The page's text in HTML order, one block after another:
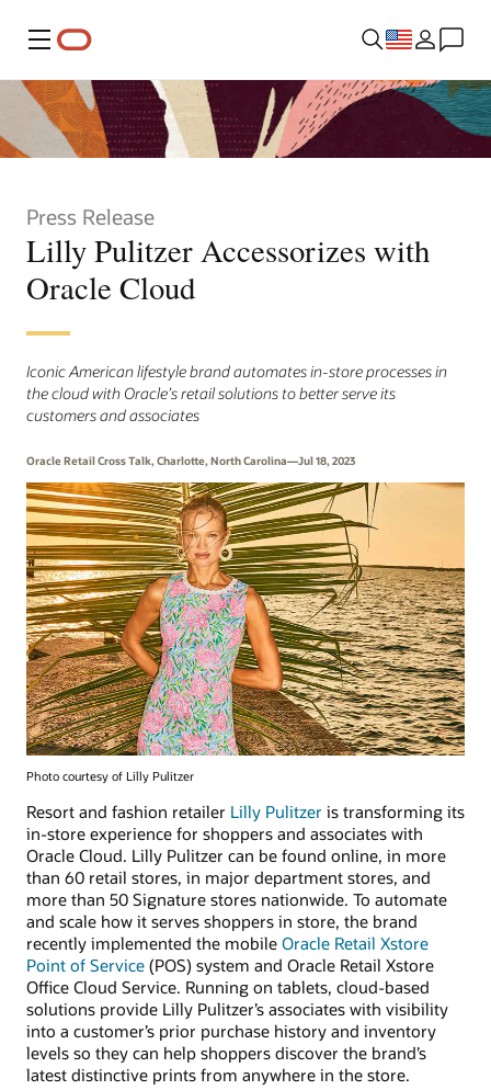
Menu
Press Release
Lilly Pulitzer Accessorizes with
Oracle Cloud
Iconic American lifestyle brand automates in-store processes in
the cloud with Oracle’s retail solutions to better serve its
customers and associates
Oracle Retail Cross Talk, Charlotte, North Carolina—Jul 18, 2023
Photo courtesy of Lilly Pulitzer
Resort and fashion retailer Lilly Pulitzer is transforming its
in-store experience for shoppers and associates with
Oracle Cloud. Lilly Pulitzer can be found online, in more
than 60 retail stores, in major department stores, and
more than 50 Signature stores nationwide. To automate
and scale how it serves shoppers in store, the brand
recently implemented the mobile Oracle Retail Xstore
Point of Service (POS) system and Oracle Retail Xstore
Office Cloud Service. Running on tablets, cloud-based
solutions provide Lilly Pulitzer’s associates with visibility
into a customer’s prior purchase history and inventory
levels so they can help shoppers discover the brand’s
latest distinctive prints from anywhere in the store.